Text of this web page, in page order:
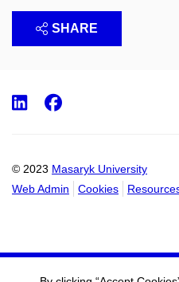
SHARE
© 2023 Masaryk University
Web Admin
Cookies
LinkedIn
Facebook